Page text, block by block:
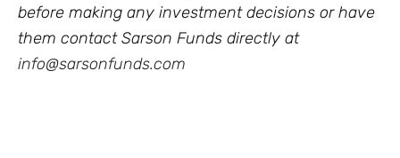
before making any investment decisions or have
them contact Sarson Funds directly at
info@sarsonfunds.com